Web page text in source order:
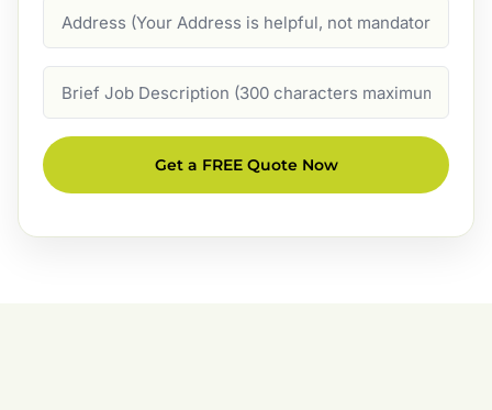
Description
Get a FREE Quote Now